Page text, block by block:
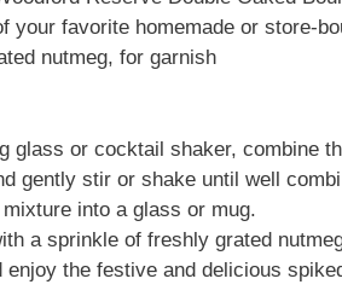
your favorite homemade or store-
nutmeg, for garnish
glass or cocktail shaker, combine
gently stir or shake until well
into a glass or mug.
a sprinkle of freshly grated
enjoy the festive and delicious